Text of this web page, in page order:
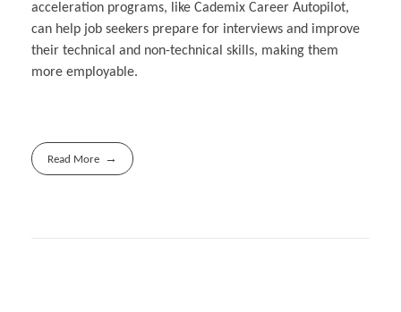
acceleration programs, like Cademix Career Autopilot,
can help job seekers prepare for interviews and improve
their technical and non-technical skills, making them
more employable.
Read More